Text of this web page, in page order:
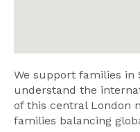
We support families in
understand the
of this central London
families balancing